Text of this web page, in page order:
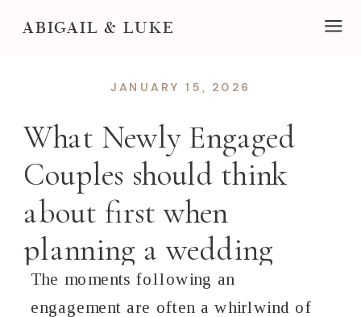
ABIGAIL & LUKE
The moments following an
engagement are often a whirlwind of
What Newly Engaged
Couples should think
about first when
planning a wedding
JANUARY 15, 2026